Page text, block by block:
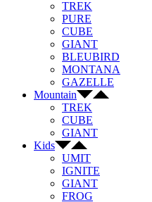
TREK
PURE
CUBE
GIANT
BLEUBIRD
MONTANA
GAZELLE
Mountain
TREK
CUBE
GIANT
Kids
UMIT
IGNITE
GIANT
FROG